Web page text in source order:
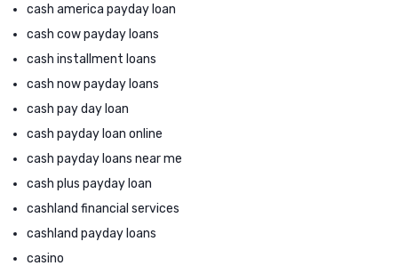
cash america payday loan
cash cow payday loans
cash installment loans
cash now payday loans
cash pay day loan
cash payday loan online
cash payday loans near me
cash plus payday loan
cashland financial services
cashland payday loans
casino